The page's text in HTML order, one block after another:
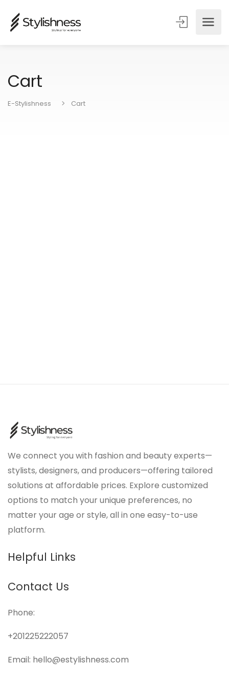
Cart
E-Stylishness Cart
We connect you with fashion and beauty experts—
stylists, designers, and producers—offering tailored
solutions at affordable prices. Explore customized
options to match your unique preferences, no
matter your age or style, all in one easy-to-use
platform.
Helpful Links
Contact Us
Phone:
+201225222057
Email: hello@estylishness.com